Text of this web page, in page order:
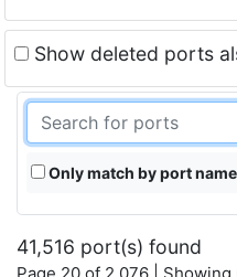
Show deleted ports
Only match by port
41,516 port(s) found